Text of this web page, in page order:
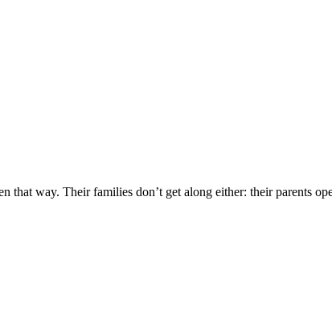
that way. Their families don’t get along either: their parents